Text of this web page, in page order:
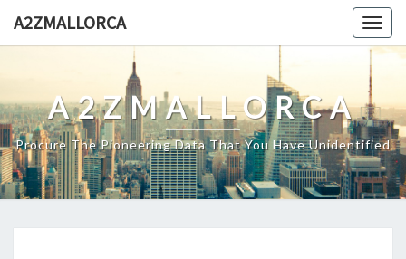
A2ZMALLORCA
A2ZMALLORCA
Procure The Pioneering Data That You Have Unidentified